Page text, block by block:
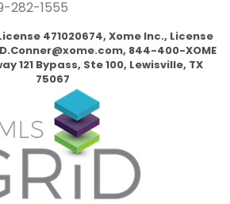
282-1555
471020674, Xome Inc., License
, 844-400-XOME
121 Bypass, Ste 100, Lewisville, TX
75067